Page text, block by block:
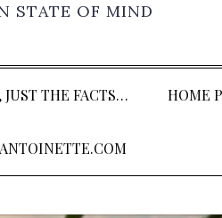
STATE OF MIND
JUST THE FACTS… HOME